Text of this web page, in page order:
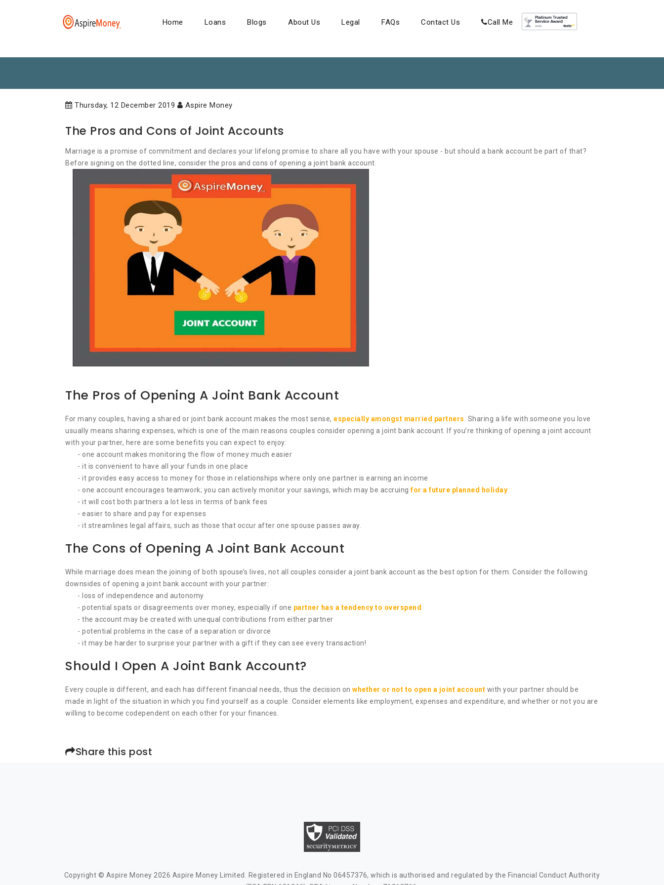
Home Loans Blogs About Us Legal FAQs Contact Us Call Me
Thursday, 12 December 2019 Aspire Money
The Pros and Cons of Joint Accounts
Marriage is a promise of commitment and declares your lifelong promise to share all you have with your spouse - but should a bank account be part of that?
Before signing on the dotted line, consider the pros and cons of opening a joint bank account.
The Pros of Opening A Joint Bank Account
For many couples, having a shared or joint bank account makes the most sense, especially amongst married partners . Sharing a life with someone you love
usually means sharing expenses, which is one of the main reasons couples consider opening a joint bank account. If you’re thinking of opening a joint account
with your partner, here are some benefits you can expect to enjoy:
- one account makes monitoring the flow of money much easier
- it is convenient to have all your funds in one place
- it provides easy access to money for those in relationships where only one partner is earning an income
- one account encourages teamwork; you can actively monitor your savings, which may be accruingfor a future planned holiday
- it will cost both partners a lot less in terms of bank fees
- easier to share and pay for expenses
- it streamlines legal affairs, such as those that occur after one spouse passes away.
The Cons of Opening A Joint Bank Account
While marriage does mean the joining of both spouse’s lives, not all couples consider a joint bank account as the best option for them. Consider the following
downsides of opening a joint bank account with your partner:
- loss of independence and autonomy
- potential spats or disagreements over money, especially if one partner has a tendency to overspend
- the account may be created with unequal contributions from either partner
- potential problems in the case of a separation or divorce
- it may be harder to surprise your partner with a gift if they can see every transaction!
Should I Open A Joint Bank Account?
Every couple is different, and each has different financial needs, thus the decision on whether or not to open a joint account with your partner should be
made in light of the situation in which you find yourself as a couple. Consider elements like employment, expenses and expenditure, and whether or not you are
willing to become codependent on each other for your finances.
Share this post
Copyright © Aspire Money 2026 Aspire Money Limited. Registered in England No 06457376, which is authorised and regulated by the Financial Conduct Authority